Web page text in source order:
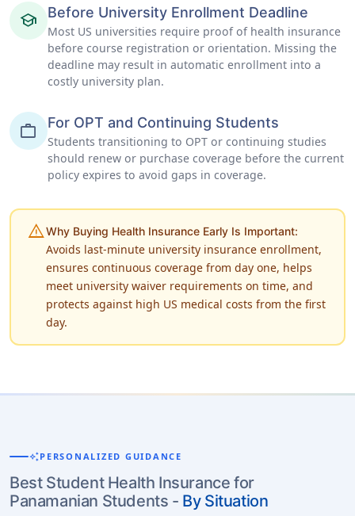
school Before University Enrollment Deadline
Most US universities require proof of health insurance
before course registration or orientation. Missing the
deadline may result in automatic enrollment into a
costly university plan.
work For OPT and Continuing Students
Students transitioning to OPT or continuing studies
should renew or purchase coverage before the current
policy expires to avoid gaps in coverage.
warningWhy Buying Health Insurance Early Is Important:
Avoids last-minute university insurance enrollment,
ensures continuous coverage from day one, helps
meet university waiver requirements on time, and
protects against high US medical costs from the first
day.
auto_awesomePERSONALIZED GUIDANCE
Best Student Health Insurance for
Panamanian Students - By Situation